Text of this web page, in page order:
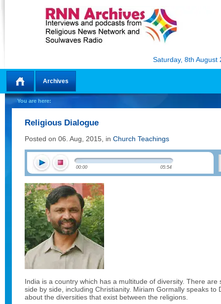
Saturday, 8th August
Home
Archives
You are here:
Religious Dialogue
Posted on 06. Aug, 2015, in Church Teachings
00:00 05:54
India is a country which has a multitude of diversity. There are
side by side, including Christianity. Miriam Gormally speaks to
about the diversities that exist between the religions.